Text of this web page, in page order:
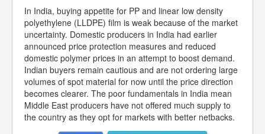
In India, buying appetite for PP and linear low density
polyethylene (LLDPE) film is weak because of the market
uncertainty. Domestic producers in India had earlier
announced price protection measures and reduced
domestic polymer prices in an attempt to boost demand.
Indian buyers remain cautious and are not ordering large
volumes of spot material for now until the price direction
becomes clearer. The poor fundamentals in India mean
Middle East producers have not offered much supply to
the country as they opt for markets with better netbacks.